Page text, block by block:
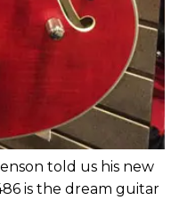
told us his new
is the dream guitar